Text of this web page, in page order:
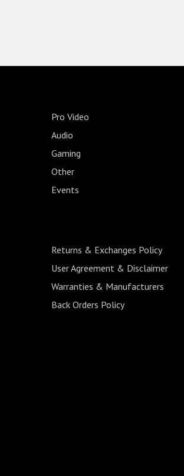
Pro Video
Audio
Gaming
Other
Events
Returns & Exchanges Policy
User Agreement & Disclaimer
Warranties & Manufacturers
Back Orders Policy